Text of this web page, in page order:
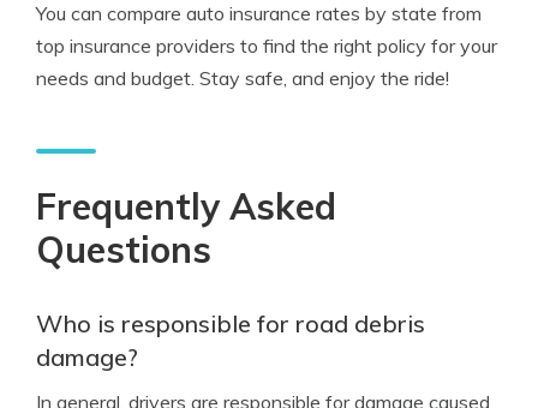
You can compare auto insurance rates by state from
top insurance providers to find the right policy for your
needs and budget. Stay safe, and enjoy the ride!
Frequently Asked
Questions
Who is responsible for road debris
damage?
In general, drivers are responsible for damage caused